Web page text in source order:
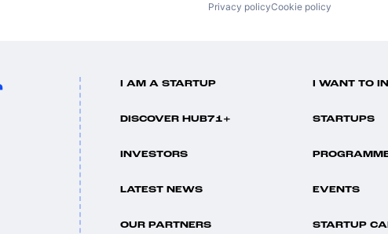
Privacy policyCookie policy
I AM A STARTUP I WANT TO
DISCOVER HUB71+ STARTUPS
INVESTORS
LATEST NEWS EVENTS
OUR PARTNERS STARTUP